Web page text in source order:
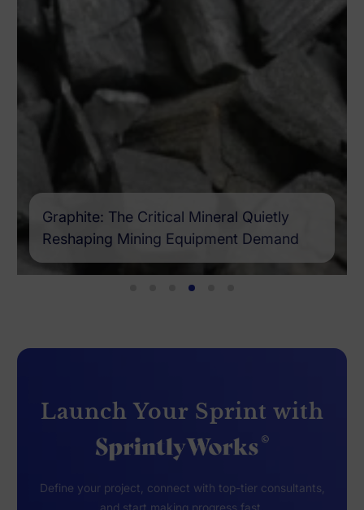
Graphite: The Critical Mineral Quietly
Reshaping Mining Equipment Demand
Launch Your Sprint with
Define your project, connect with top-tier consultants,
and start making progress fast.